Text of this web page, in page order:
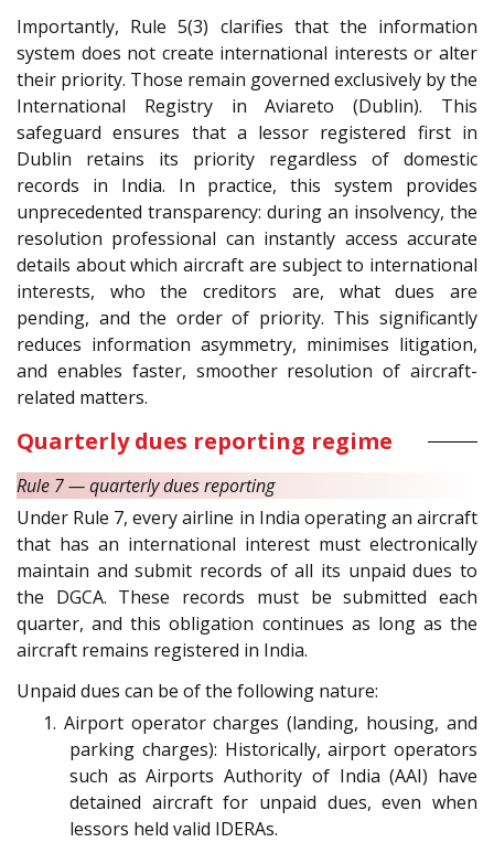
Importantly, Rule 5(3) clarifies that the information
system does not create international interests or alter
their priority. Those remain governed exclusively by the
International Registry in Aviareto (Dublin). This
safeguard ensures that a lessor registered first in
Dublin retains its priority regardless of domestic
records in India. In practice, this system provides
unprecedented transparency: during an insolvency, the
resolution professional can instantly access accurate
details about which aircraft are subject to international
interests, who the creditors are, what dues are
pending, and the order of priority. This significantly
reduces information asymmetry, minimises litigation,
and enables faster, smoother resolution of aircraft-
related matters.
Quarterly dues reporting regime
Rule 7 — quarterly dues reporting
Under Rule 7, every airline in India operating an aircraft
that has an international interest must electronically
maintain and submit records of all its unpaid dues to
the DGCA. These records must be submitted each
quarter, and this obligation continues as long as the
aircraft remains registered in India.
Unpaid dues can be of the following nature:
1. Airport operator charges (landing, housing, and
parking charges): Historically, airport operators
such as Airports Authority of India (AAI) have
detained aircraft for unpaid dues, even when
lessors held valid IDERAs.